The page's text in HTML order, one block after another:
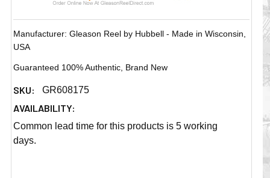
Manufacturer: Gleason Reel by Hubbell - Made in Wisconsin,
USA
Guaranteed 100% Authentic, Brand New
SKU: GR608175
AVAILABILITY:
Common lead time for this products is 5 working
days.